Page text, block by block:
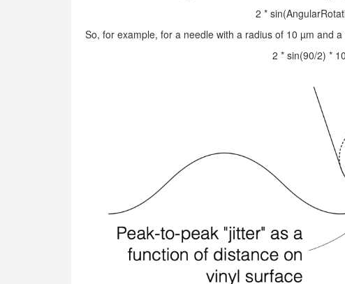
2 *
So, for example, for a needle with a radius of 10 µm and
2 * sin(90/2) *